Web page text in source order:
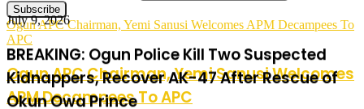
BREAKING: Ogun Police Kill Two Suspected
Kidnappers, Recover AK-47 After Rescue of
Okun Owa Prince
July 7, 2026
Ogun APC Chairman, Yemi Sanusi Welcomes APM Decampees To
APC
Ogun APC Chairman, Yemi Sanusi Welcomes
APM Decampees To APC